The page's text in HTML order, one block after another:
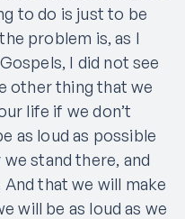
to do is just to be
problem is, as I
I did not see
other thing that we
life if we don’t
as loud as possible
stand there, and
that we will make
will be as loud as we